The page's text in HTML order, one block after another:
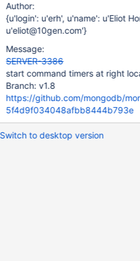
Author:
{u'login': u'erh', u'name': u'Eliot
u'eliot@10gen.com'}
Message:
SERVER-3386
start command timers at right
Branch: v1.8
https://github.com/mongodb/
5f4d9f034048afbb8444b793e
Switch to desktop version